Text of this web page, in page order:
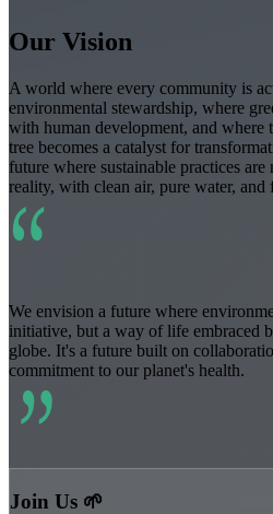
Our Vision
A world where every community is
environmental stewardship, where
with human development, and where
tree becomes a catalyst for
future where sustainable practices
reality, with clean air, pure water,
“
We envision a future where
initiative, but a way of life embraced
globe. It's a future built on
commitment to our planet's health.
”
Join Us 🌱